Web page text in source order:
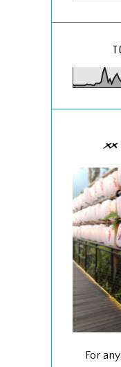
For